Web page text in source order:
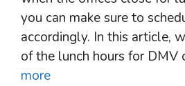
you can make sure to
accordingly. In this article,
of the lunch hours for DMV
more